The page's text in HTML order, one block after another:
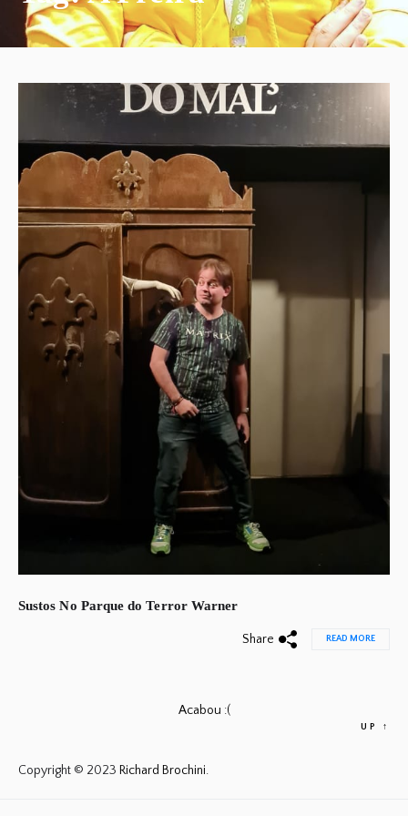
Sustos No Parque do Terror Warner
Share READ MORE
Acabou :(
Copyright © 2023 Richard Brochini.
UP ↑